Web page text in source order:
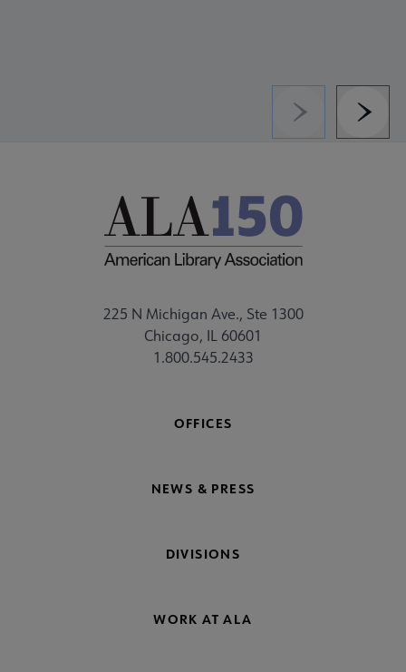
Previous
225 N Michigan Ave., Ste 1300
Chicago, IL 60601
1.800.545.2433
OFFICES
NEWS & PRESS
DIVISIONS
WORK AT ALA